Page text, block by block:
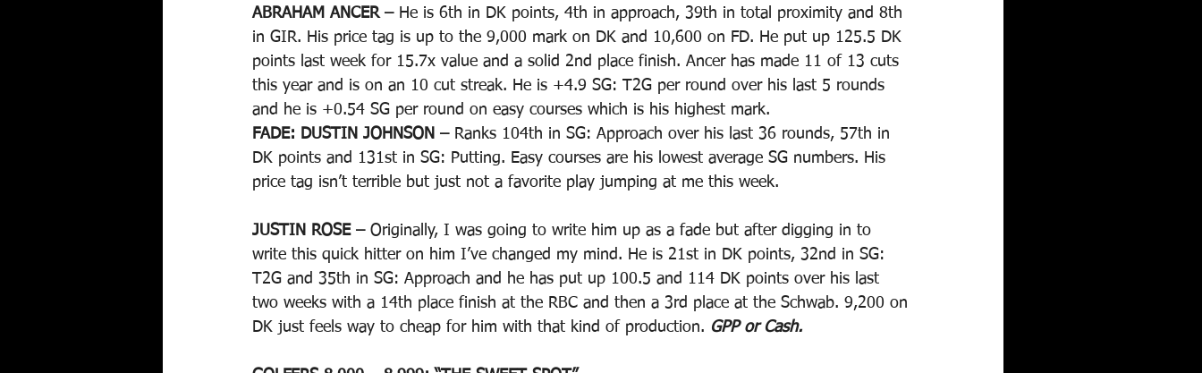
ABRAHAM ANCER – He is 6th in DK points, 4th in approach, 39th in total proximity and 8th
in GIR. His price tag is up to the 9,000 mark on DK and 10,600 on FD. He put up 125.5 DK
points last week for 15.7x value and a solid 2nd place finish. Ancer has made 11 of 13 cuts
this year and is on an 10 cut streak. He is +4.9 SG: T2G per round over his last 5 rounds
and he is +0.54 SG per round on easy courses which is his highest mark.
FADE: DUSTIN JOHNSON – Ranks 104th in SG: Approach over his last 36 rounds, 57th in
DK points and 131st in SG: Putting. Easy courses are his lowest average SG numbers. His
price tag isn’t terrible but just not a favorite play jumping at me this week.
JUSTIN ROSE – Originally, I was going to write him up as a fade but after digging in to
write this quick hitter on him I’ve changed my mind. He is 21st in DK points, 32nd in SG:
T2G and 35th in SG: Approach and he has put up 100.5 and 114 DK points over his last
two weeks with a 14th place finish at the RBC and then a 3rd place at the Schwab. 9,200 on
DK just feels way to cheap for him with that kind of production. GPP or Cash.